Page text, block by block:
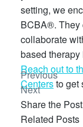
setting, we
BCBA®. They
collaborate
based
Reach out to
Centersto get
Previous
Next
Share the
Related Posts